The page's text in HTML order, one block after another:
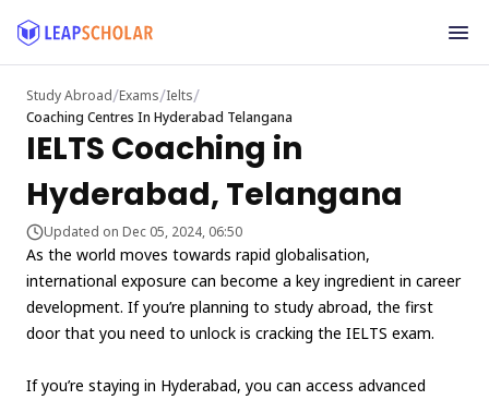
Study Abroad/Exams/Ielts/
Coaching Centres In Hyderabad Telangana
IELTS Coaching in
Hyderabad, Telangana
Updated on Dec 05, 2024, 06:50
As the world moves towards rapid globalisation,
international exposure can become a key ingredient in career
development. If you’re planning to study abroad, the first
door that you need to unlock is cracking the IELTS exam.
If you’re staying in Hyderabad, you can access advanced